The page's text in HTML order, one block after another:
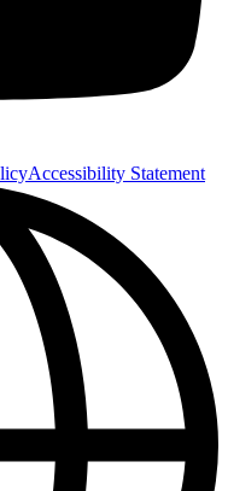
Accessibility Statement